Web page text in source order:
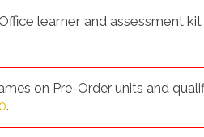
learner and assessment
on Pre-Order units and
.